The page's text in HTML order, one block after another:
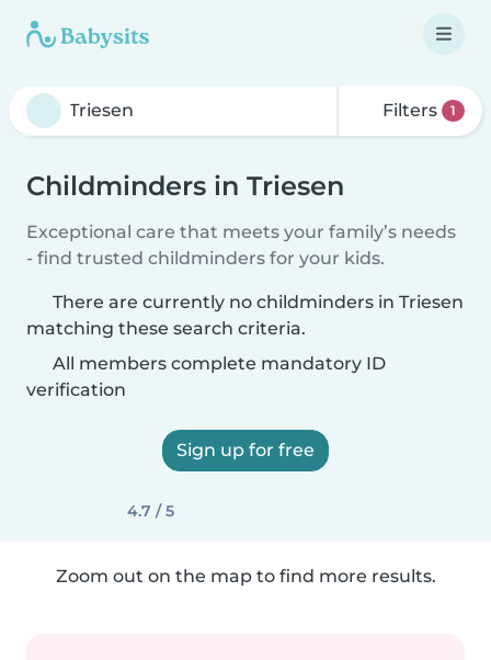
Filters 1
Childminders in Triesen
Exceptional care that meets your family’s needs
- find trusted childminders for your kids.
There are currently no childminders in Triesen
matching these search criteria.
All members complete mandatory ID
verification
Sign up for free
4.7 / 5
Zoom out on the map to find more results.